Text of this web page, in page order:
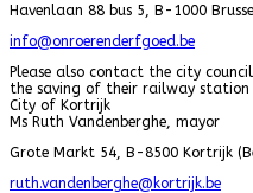
Havenlaan 88 bus 5, B-1000
info@onroerenderfgoed.be
Please also contact the city
the saving of their railway station
City of Kortrijk
Ms Ruth Vandenberghe, mayor
Grote Markt 54, B-8500 Kortrijk
ruth.vandenberghe@kortrijk.be